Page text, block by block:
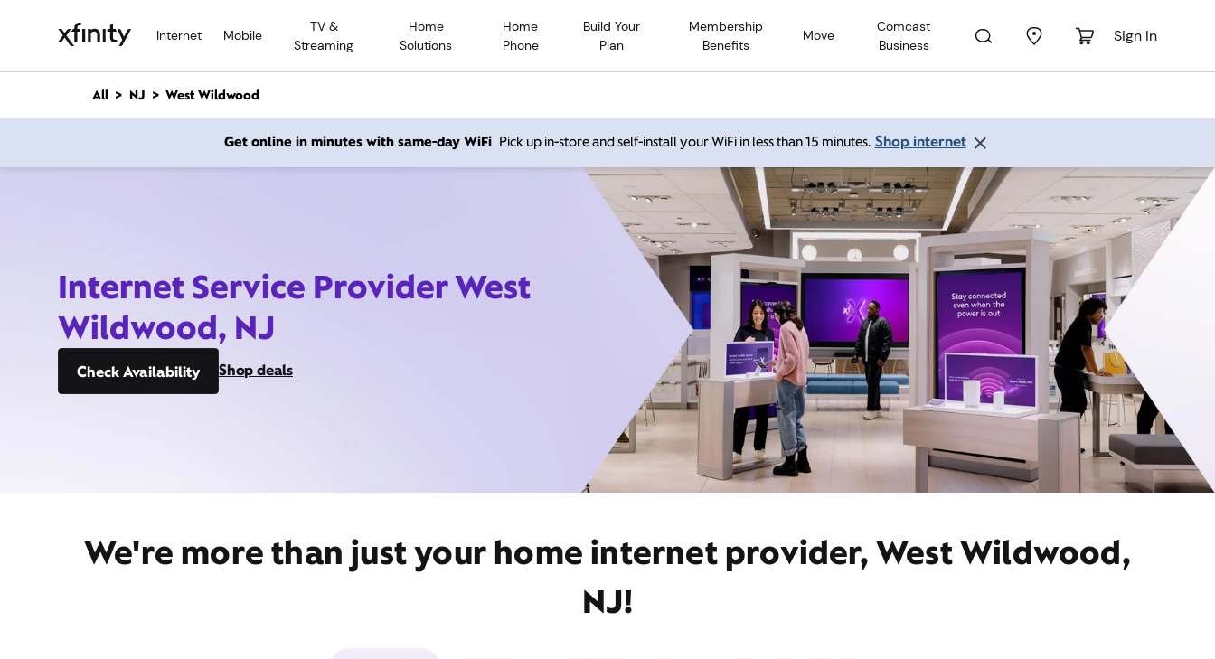
Internet Mobile
TV &
Streaming
Home
Solutions
Home
Phone
Build Your
Plan
Membership
Benefits
Move
Comcast
Business
Sign In
n
All NJ West Wildwood
Get online in minutes with same-day WiFi Pick up in-store and self-install your WiFi in less than 15 minutes. Shop internet
Internet Service Provider West
Wildwood, NJ
Check Availability Shop deals
We're more than just your home internet provider, West Wildwood,
NJ!